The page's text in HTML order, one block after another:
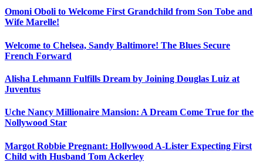
Omoni Oboli to Welcome First Grandchild from Son Tobe and
Wife Marelle!
Welcome to Chelsea, Sandy Baltimore! The Blues Secure
French Forward
Alisha Lehmann Fulfills Dream by Joining Douglas Luiz at
Juventus
Uche Nancy Millionaire Mansion: A Dream Come True for the
Nollywood Star
Margot Robbie Pregnant: Hollywood A-Lister Expecting First
Child with Husband Tom Ackerley